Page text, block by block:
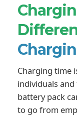
Charging time
individuals
battery pack
to go from